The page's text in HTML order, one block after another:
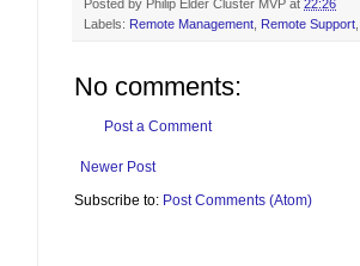
Posted by Philip Elder Cluster MVP at 22:26
Labels: Remote Management Remote Support
No comments:
Post a Comment
Newer Post
Subscribe to: Post Comments (Atom)